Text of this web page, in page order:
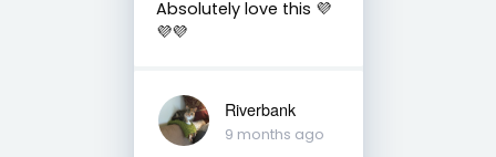
Absolutely love this 💜
💜💜
Riverbank
9 months ago